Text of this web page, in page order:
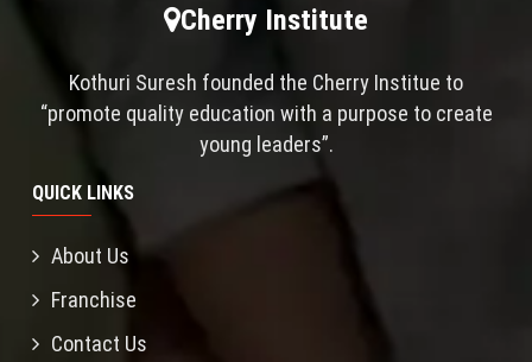
Cherry Institute
Kothuri Suresh founded the Cherry Institue to
“promote quality education with a purpose to create
young leaders”.
QUICK LINKS
About Us
Franchise
Contact Us